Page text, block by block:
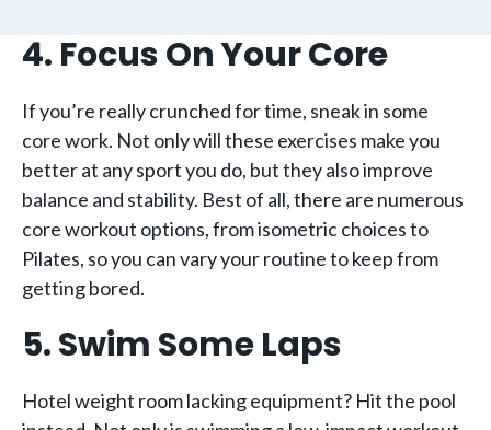
4. Focus On Your Core
If you’re really crunched for time, sneak in some
core work. Not only will these exercises make you
better at any sport you do, but they also improve
balance and stability. Best of all, there are numerous
core workout options, from isometric choices to
Pilates, so you can vary your routine to keep from
getting bored.
5. Swim Some Laps
Hotel weight room lacking equipment? Hit the pool